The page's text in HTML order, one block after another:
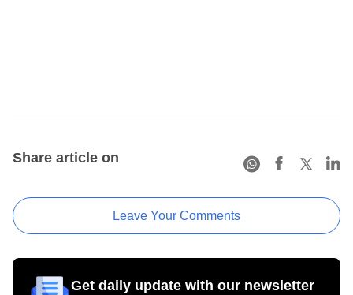
Share article on
Leave Your Comments
Get daily update with our newsletter